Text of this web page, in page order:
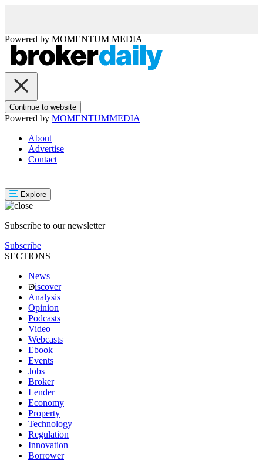
Powered by MOMENTUM MEDIA
Continue to website
Powered by MOMENTUMMEDIA
About
Advertise
Contact
Explore
Subscribe to our newsletter
Subscribe
SECTIONS
News
iscover
Analysis
Opinion
Podcasts
Video
Webcasts
Ebook
Events
Jobs
Broker
Lender
Economy
Property
Technology
Regulation
Innovation
Borrower